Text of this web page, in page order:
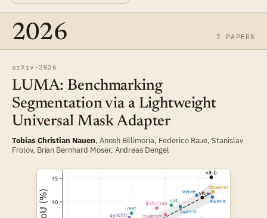
2026 7 PAPERS
arXiv ·2026
LUMA: Benchmarking
Segmentation via a Lightweight
Universal Mask Adapter
Tobias Christian Nauen, Anosh Billimoria, Federico Raue,Stanislav
Frolov, Brian Bernhard Moser, Andreas Dengel